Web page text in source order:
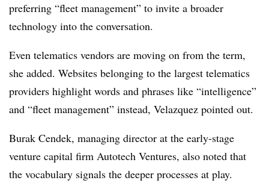
preferring “fleet management” to invite a broader
technology into the conversation.
Even telematics vendors are moving on from the term,
she added. Websites belonging to the largest telematics
providers highlight words and phrases like “intelligence”
and “fleet management” instead, Velazquez pointed out.
Burak Cendek, managing director at the early-stage
venture capital firm Autotech Ventures, also noted that
the vocabulary signals the deeper processes at play.